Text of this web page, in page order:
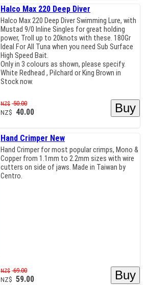
Halco Max 220 Deep Diver
Halco Max 220 Deep Diver Swimming Lure, with
Mustad 9/0 Inline Singles for great holding
power, Troll up to 20knots with these. 180Gr
Ideal For All Tuna when you need Sub Surface
High Speed Bait.
Only in 3 colours as shown, please specify.
White Redhead , Pilchard or King Brown in
Stock now.
NZ$ 50.00
NZ$ 40.00
Hand Crimper New
Hand Crimper for most popular crimps, Mono &
Copper from 1.1mm to 2.2mm sizes with wire
cutters on side of jaws. Made in Taiwan by
Centro.
NZ$ 69.00
NZ$ 59.00